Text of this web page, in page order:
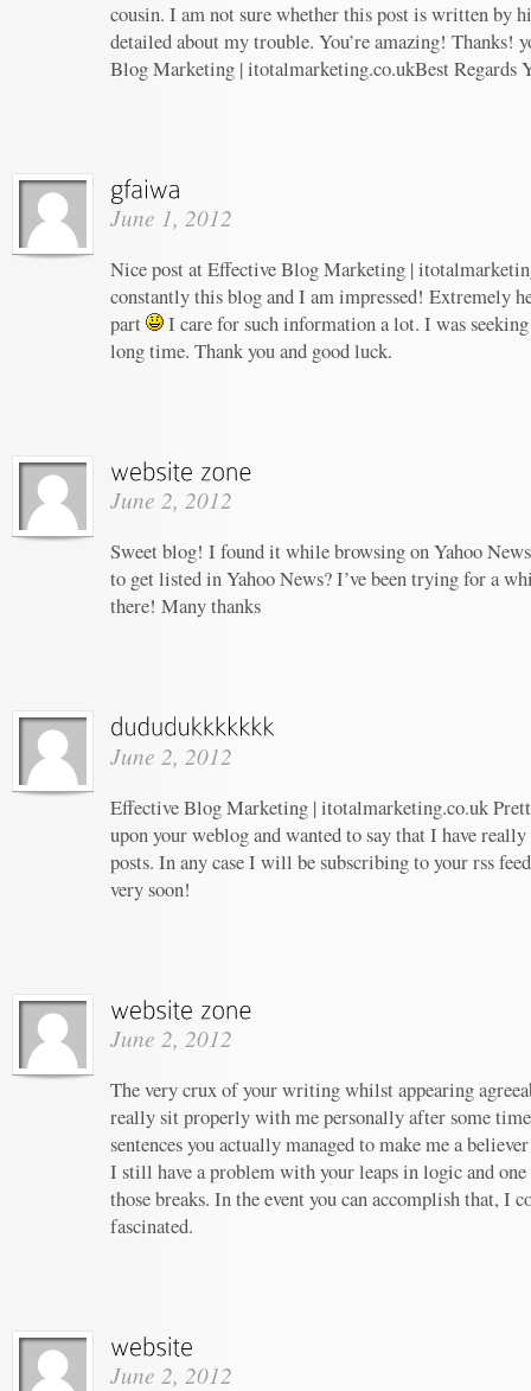
cousin. I am not sure whether this post is written by
detailed about my trouble. You’re amazing! Thanks!
Blog Marketing | itotalmarketing.co.ukBest Regards
June 1, 2012
Nice post at Effective Blog Marketing |
constantly this blog and I am impressed! Extremely
part
I care for such information a lot. I was
long time. Thank you and good luck.
June 2, 2012
Sweet blog! I found it while browsing on Yahoo
to get listed in Yahoo News? I’ve been trying for a
there! Many thanks
June 2, 2012
Effective Blog Marketing | itotalmarketing.co.uk
upon your weblog and wanted to say that I have
posts. In any case I will be subscribing to your rss
very soon!
June 2, 2012
The very crux of your writing whilst appearing
really sit properly with me personally after some
sentences you actually managed to make me a
I still have a problem with your leaps in logic and
those breaks. In the event you can accomplish that, I
fascinated.
June 2, 2012